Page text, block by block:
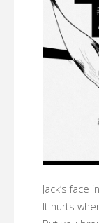
Jack’s face
It hurts